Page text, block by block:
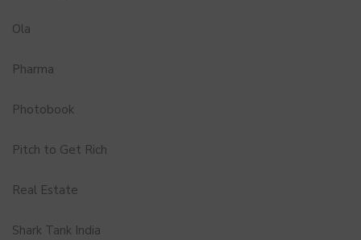
Ola
Pharma
Photobook
Pitch to Get Rich
Real Estate
Shark Tank India